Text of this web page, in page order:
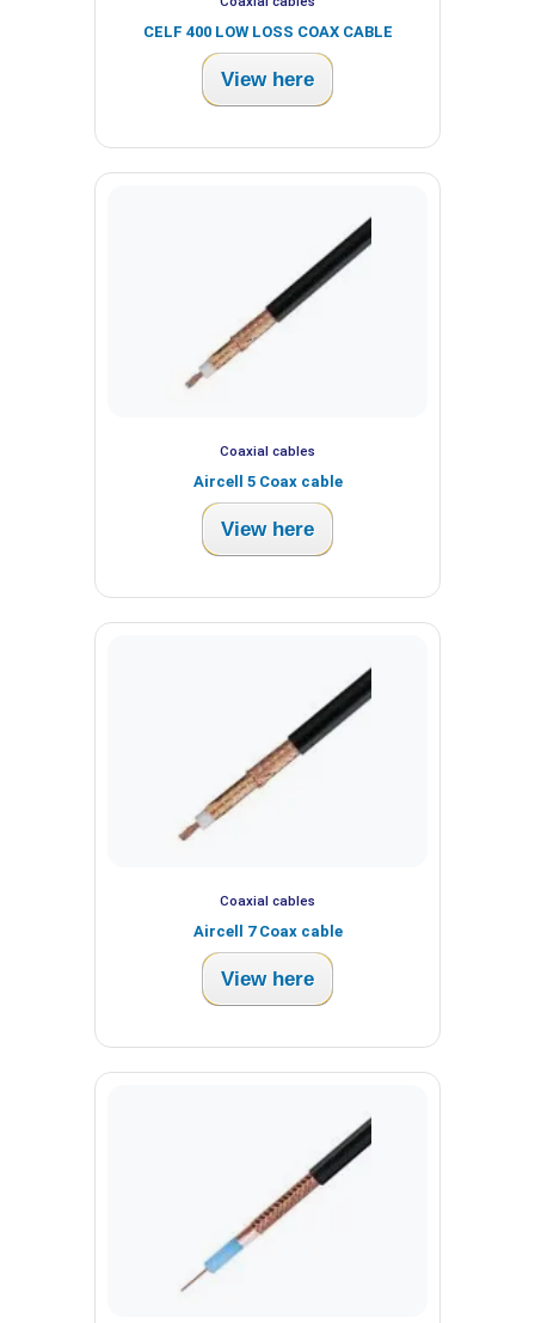
CELF 400 LOW LOSS COAX CABLE
View here
Coaxial cables
Aircell 5 Coax cable
View here
Coaxial cables
Aircell 7 Coax cable
View here